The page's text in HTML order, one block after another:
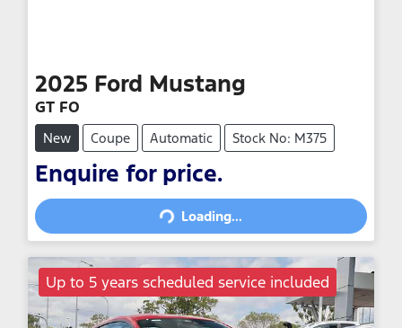
2025 Ford Mustang
GT FO
New Coupe Automatic Stock No: M375
Enquire for price.
Loading...Loading...
Up to 5 years scheduled service included